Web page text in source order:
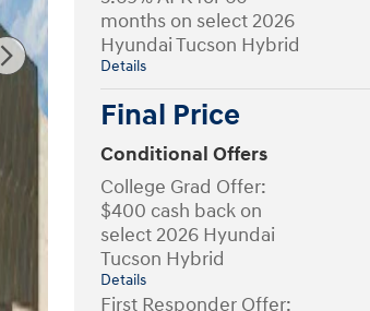
months on select 2026
Hyundai Tucson Hybrid
Details
Final Price
Conditional Offers
College Grad Offer:
$400 cash back on
select 2026 Hyundai
Tucson Hybrid
Details
First Responder Offer: